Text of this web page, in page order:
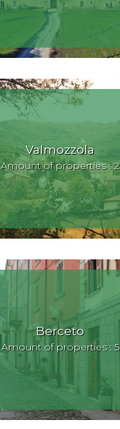
Valmozzola
Amount of properties : 2
Berceto
Amount of properties : 5